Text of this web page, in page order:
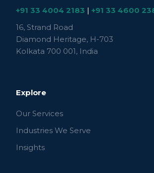
+91 33 4004 2183 |+91 33 4600
16, Strand Road
Diamond Heritage, H-703
Kolkata 700 001, India
Explore
Our Services
Industries We Serve
Insights